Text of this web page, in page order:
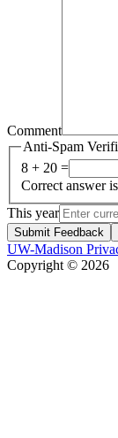
Comment
Anti-Spam
8 + 20 =
Correct answer
This year
Submit Feedback
UW-Madison
Copyright © 2026